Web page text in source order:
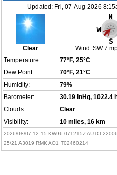
Updated: Fri, 07-Aug-2026
Clear Wind: SW 7
Temperature:
77°F, 25°C
Dew Point:
70°F, 21°C
Humidity:
79%
Barometer:
30.19 inHg, 1022.4
Clouds:
Clear
Visibility:
10 miles, 16 km
2026/08/07 12:15 KW96 071215Z AUTO
25/21 A3019 RMK AO1 T02460214